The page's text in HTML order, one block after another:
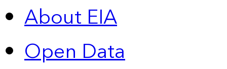
About EIA
Open Data